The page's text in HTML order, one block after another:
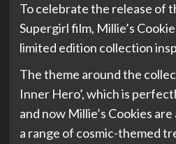
To celebrate the release of
Supergirl film, Millie’s
limited edition collection
The theme around the
Inner Hero’, which is
and now Millie’s Cookies
a range of cosmic-themed